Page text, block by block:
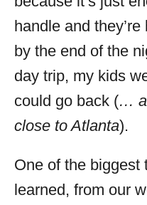
handle and
by the end of the
day trip, my kids
could go back (…
close to Atlanta).
One of the biggest
learned, from our